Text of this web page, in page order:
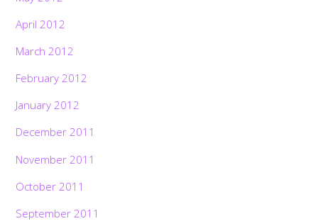
April 2012
March 2012
February 2012
January 2012
December 2011
November 2011
October 2011
September 2011